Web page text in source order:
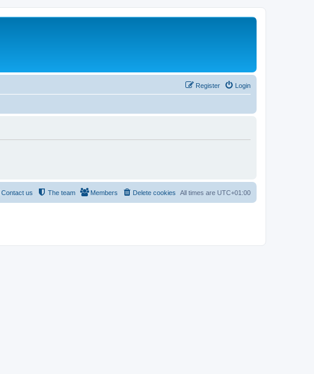
Login
Register
All times are UTC+01:00
Delete cookies
Members
The team
Contact us